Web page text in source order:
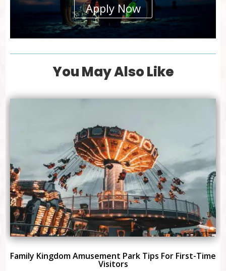
Apply Now
You May Also Like
Family Kingdom Amusement Park Tips For First-Time
Visitors